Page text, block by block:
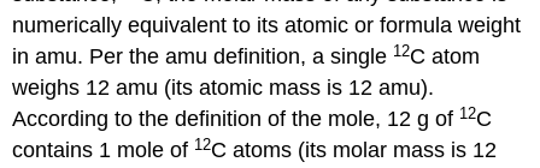
numerically equivalent to its atomic or formula weight
in amu. Per the amu definition, a single 12C atom
weighs 12 amu (its atomic mass is 12 amu).
According to the definition of the mole, 12 g of 12C
contains 1 mole of 12C atoms (its molar mass is 12